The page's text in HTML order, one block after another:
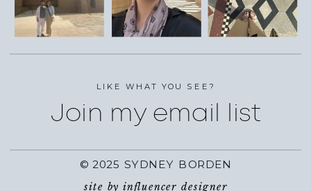
© 2025 SYDNEY BORDEN
site by influencer designer
LIKE WHAT YOU SEE?
Join my email list